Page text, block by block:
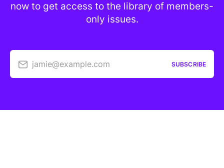
now to get access to the library of members-
only issues.
jamie@example.com SUBSCRIBE